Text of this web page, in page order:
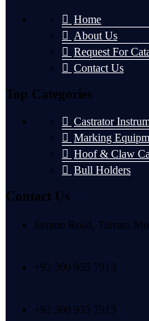
Home
About Us
Request For
Contact Us
Top Categories
Castrator
Marking
Hoof & Claw
Bull Holders
Contact Us
Jammu Road, Talvara
+92 300 935 7913
+92 300 935 7913